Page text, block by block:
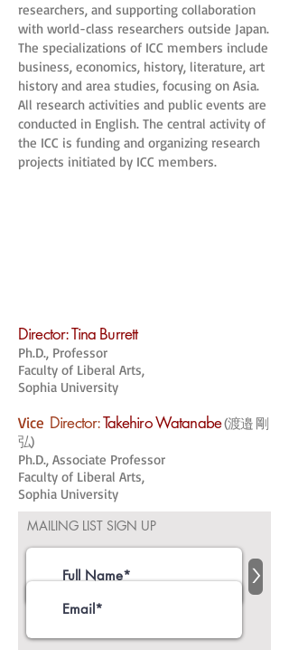
researchers, and supporting collaboration
with world-class researchers outside Japan.
The specializations of ICC members include
business, economics, history, literature, art
history and area studies, focusing on Asia.
All research activities and public events are
conducted in English. The central activity of
the ICC is funding and organizing research
projects initiated by ICC members.
Director: Tina Burrett
Ph.D., Professor
Faculty of Liberal Arts,
Sophia University
Vice Director:Takehiro Watanabe(渡邉 剛
弘)
Ph.D., Associate Professor
Faculty of Liberal Arts,
Sophia University
MAILING LIST SIGN UP
>